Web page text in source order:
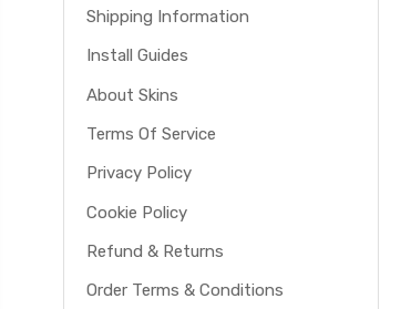
Shipping Information
Install Guides
About Skins
Terms Of Service
Privacy Policy
Cookie Policy
Refund & Returns
Order Terms & Conditions